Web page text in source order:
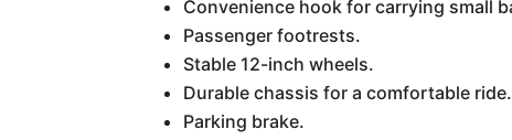
Convenience hook for carrying small
Passenger footrests.
Stable 12-inch wheels.
Durable chassis for a comfortable ride.
Parking brake.